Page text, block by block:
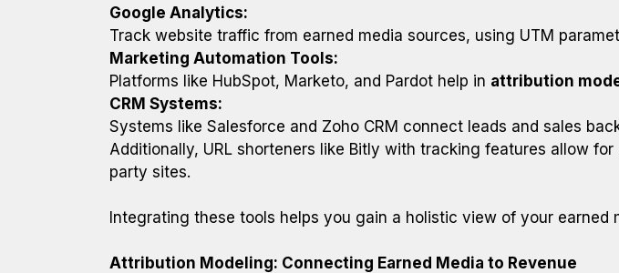
Google Analytics:
Track website traffic from earned media sources, using UTM
Marketing Automation Tools:
Platforms like HubSpot, Marketo, and Pardot help in attribution
CRM Systems:
Systems like Salesforce and Zoho CRM connect leads and sales
Additionally, URL shorteners like Bitly with tracking features allow
party sites.
Integrating these tools helps you gain a holistic view of your earned
Attribution Modeling: Connecting Earned Media to Revenue